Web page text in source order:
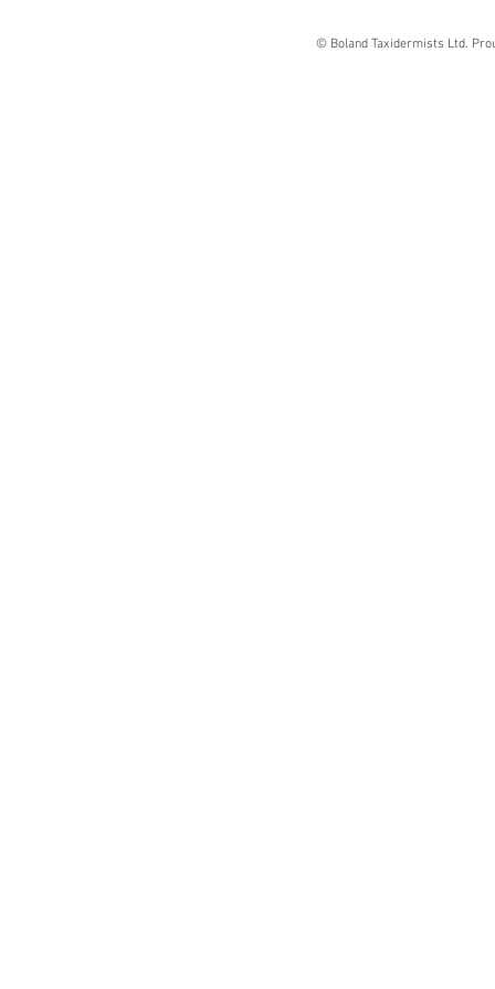
© Boland Taxidermists Ltd.